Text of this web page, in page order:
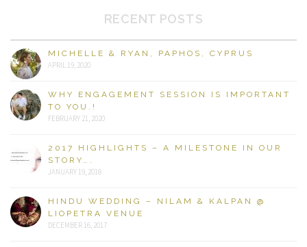
RECENT POSTS
MICHELLE & RYAN, PAPHOS, CYPRUS
APRIL 19, 2020
WHY ENGAGEMENT SESSION IS IMPORTANT
TO YOU.!
FEBRUARY 21, 2020
2017 HIGHLIGHTS – A MILESTONE IN OUR
STORY….
JANUARY 19, 2018
HINDU WEDDING – NILAM & KALPAN @
LIOPETRA VENUE
DECEMBER 16, 2017